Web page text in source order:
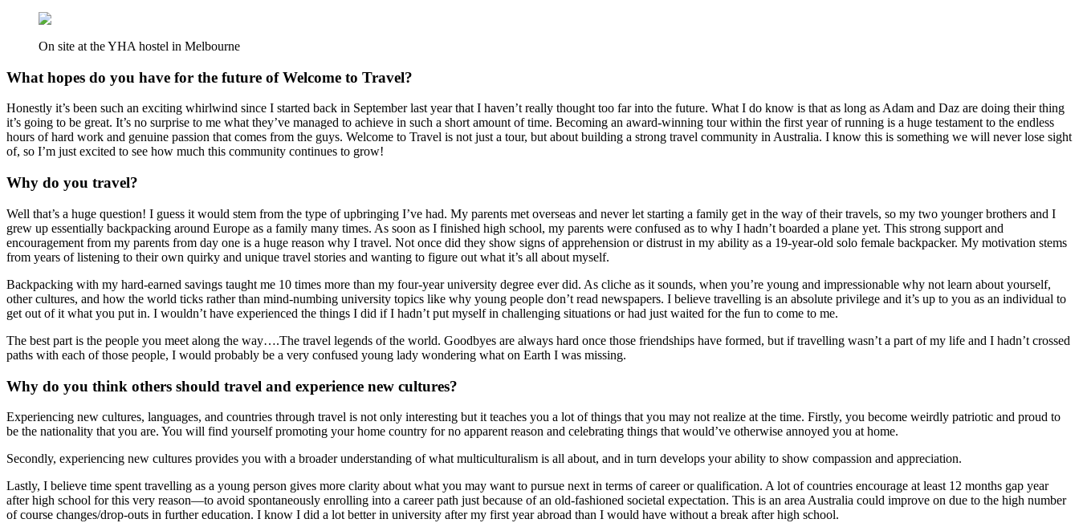
On site at the YHA hostel in Melbourne
What hopes do you have for the future of Welcome to Travel?
Honestly it’s been such an exciting whirlwind since I started back in September last year that I haven’t really thought too far into the future. What I do know is that as long as Adam and Daz are doing their thing
it’s going to be great. It’s no surprise to me what they’ve managed to achieve in such a short amount of time. Becoming an award-winning tour within the first year of running is a huge testament to the endless
hours of hard work and genuine passion that comes from the guys. Welcome to Travel is not just a tour, but about building a strong travel community in Australia. I know this is something we will never lose sight
of, so I’m just excited to see how much this community continues to grow!
Why do you travel?
Well that’s a huge question! I guess it would stem from the type of upbringing I’ve had. My parents met overseas and never let starting a family get in the way of their travels, so my two younger brothers and I
grew up essentially backpacking around Europe as a family many times. As soon as I finished high school, my parents were confused as to why I hadn’t boarded a plane yet. This strong support and
encouragement from my parents from day one is a huge reason why I travel. Not once did they show signs of apprehension or distrust in my ability as a 19-year-old solo female backpacker. My motivation stems
from years of listening to their own quirky and unique travel stories and wanting to figure out what it’s all about myself.
Backpacking with my hard-earned savings taught me 10 times more than my four-year university degree ever did. As cliche as it sounds, when you’re young and impressionable why not learn about yourself,
other cultures, and how the world ticks rather than mind-numbing university topics like why young people don’t read newspapers. I believe travelling is an absolute privilege and it’s up to you as an individual to
get out of it what you put in. I wouldn’t have experienced the things I did if I hadn’t put myself in challenging situations or had just waited for the fun to come to me.
The best part is the people you meet along the way….The travel legends of the world. Goodbyes are always hard once those friendships have formed, but if travelling wasn’t a part of my life and I hadn’t crossed
paths with each of those people, I would probably be a very confused young lady wondering what on Earth I was missing.
Why do you think others should travel and experience new cultures?
Experiencing new cultures, languages, and countries through travel is not only interesting but it teaches you a lot of things that you may not realize at the time. Firstly, you become weirdly patriotic and proud to
be the nationality that you are. You will find yourself promoting your home country for no apparent reason and celebrating things that would’ve otherwise annoyed you at home.
Secondly, experiencing new cultures provides you with a broader understanding of what multiculturalism is all about, and in turn develops your ability to show compassion and appreciation.
Lastly, I believe time spent travelling as a young person gives more clarity about what you may want to pursue next in terms of career or qualification. A lot of countries encourage at least 12 months gap year
after high school for this very reason—to avoid spontaneously enrolling into a career path just because of an old-fashioned societal expectation. This is an area Australia could improve on due to the high number
of course changes/drop-outs in further education. I know I did a lot better in university after my first year abroad than I would have without a break after high school.